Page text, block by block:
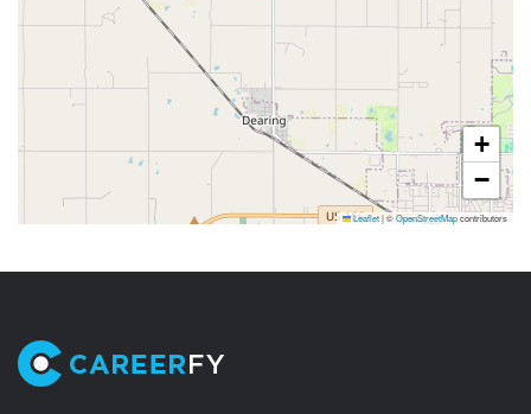
+
−
Leaflet|©OpenStreetMapcontributors